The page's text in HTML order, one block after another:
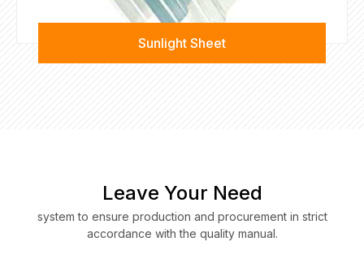
Sunlight Sheet
Leave Your Need
system to ensure production and procurement in strict
accordance with the quality manual.